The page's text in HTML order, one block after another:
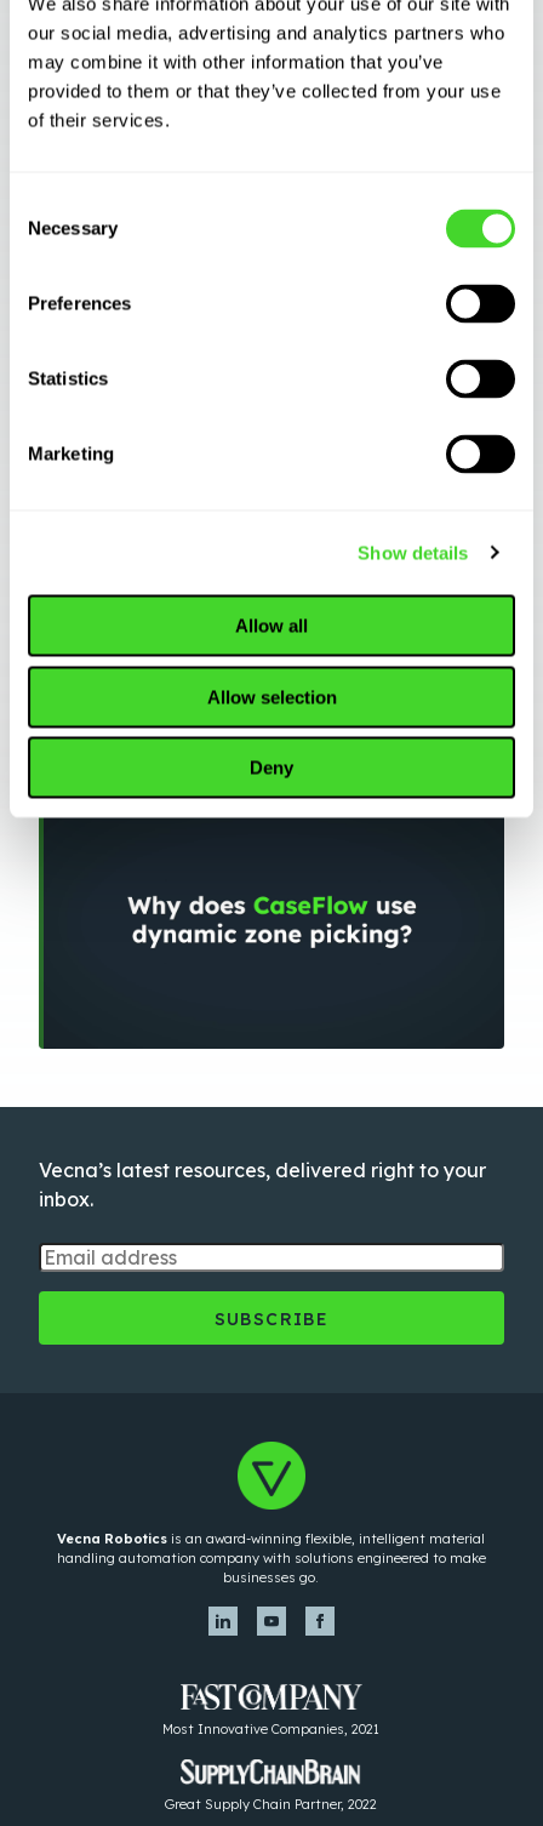
our social media, advertising and analytics partners who
may combine it with other information that you’ve
provided to them or that they’ve collected from your use
of their services.
Selection
Necessary
Preferences
Statistics
Marketing
Show details
Allow all
Allow selection
Deny
Why does CaseFlow use dynamic zone
Vecna’s latest resources, delivered right to your
inbox.
Vecna Robotics is an award-winning flexible, intelligent material
handling automation company with solutions engineered to make
businesses go.
Most Innovative Companies, 2021
Great Supply Chain Partner, 2022